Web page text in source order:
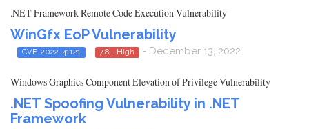
.NET Framework Remote Code Execution Vulnerability
WinGfx EoP Vulnerability
CVE-2022-41121 7.8 - High - December 13, 2022
Windows Graphics Component Elevation of Privilege Vulnerability
.NET Spoofing Vulnerability in .NET
Framework